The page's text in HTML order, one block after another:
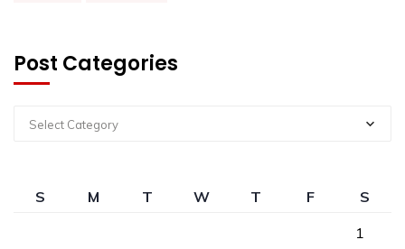
Post Categories
Select Category
S M T W T F
S
1